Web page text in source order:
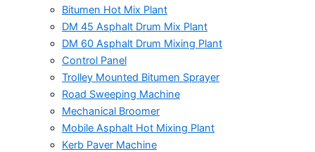
Bitumen Hot Mix Plant
DM 45 Asphalt Drum Mix Plant
DM 60 Asphalt Drum Mixing Plant
Control Panel
Trolley Mounted Bitumen Sprayer
Road Sweeping Machine
Mechanical Broomer
Mobile Asphalt Hot Mixing Plant
Kerb Paver Machine